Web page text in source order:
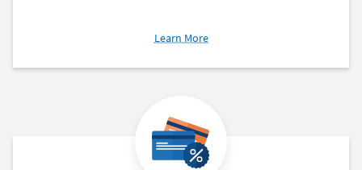
Learn Moreabout
Overview